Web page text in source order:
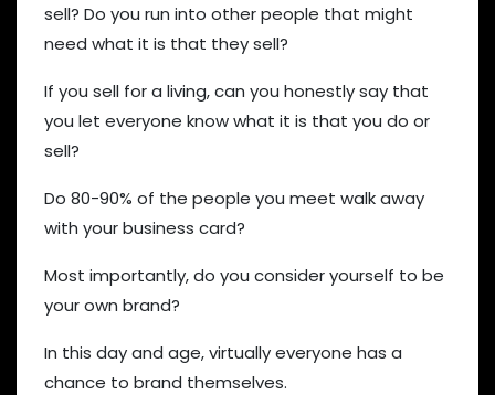
sell? Do you run into other people that might
need what it is that they sell?
If you sell for a living, can you honestly say that
you let everyone know what it is that you do or
sell?
Do 80-90% of the people you meet walk away
with your business card?
Most importantly, do you consider yourself to be
your own brand?
In this day and age, virtually everyone has a
chance to brand themselves.